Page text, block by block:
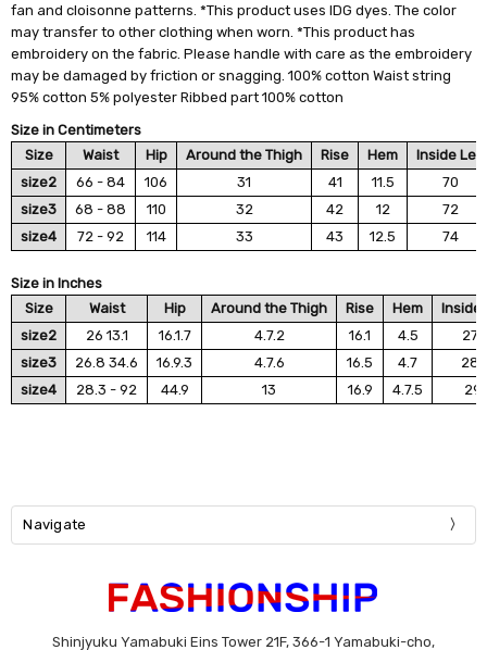
fan and cloisonne patterns. *This product uses IDG dyes. The color
may transfer to other clothing when worn. *This product has
embroidery on the fabric. Please handle with care as the embroidery
may be damaged by friction or snagging. 100% cotton Waist string
95% cotton 5% polyester Ribbed part 100% cotton
Size in Centimeters
Size
Waist Hip Around the Thigh Rise Hem
Inside Leg
size2
66 - 84 106 31 41 11.5
70
size3
68 - 88 110 32 42 12
72
size4
72 - 92 114 33 43 12.5 74
Size in Inches
Size
Waist Hip Around the Thigh Rise Hem
Inside
size2
26 13.1 16.1.7 4.7.2 16.1 4.5
size3
26.8 34.6 16.9.3 4.7.6 16.5 4.7
size4
28.3 - 92 44.9 13 16.9 4.7.5 29.1
Navigate
Shinjyuku Yamabuki Eins Tower 21F, 366-1 Yamabuki-cho,